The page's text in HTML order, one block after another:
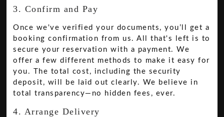
3. Confirm and Pay
Once we've verified your documents, you’ll get a
booking confirmation from us. All that's left is to
secure your reservation with a payment. We
offer a few different methods to make it easy for
you. The total cost, including the security
deposit, will be laid out clearly. We believe in
total transparency—no hidden fees, ever.
4. Arrange Delivery